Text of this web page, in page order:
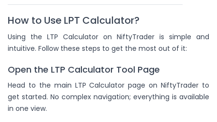
How to Use LPT Calculator?
Using the LTP Calculator on NiftyTrader is simple and
intuitive. Follow these steps to get the most out of it:
Open the LTP Calculator Tool Page
Head to the main LTP Calculator page on NiftyTrader to
get started. No complex navigation; everything is available
in one view.